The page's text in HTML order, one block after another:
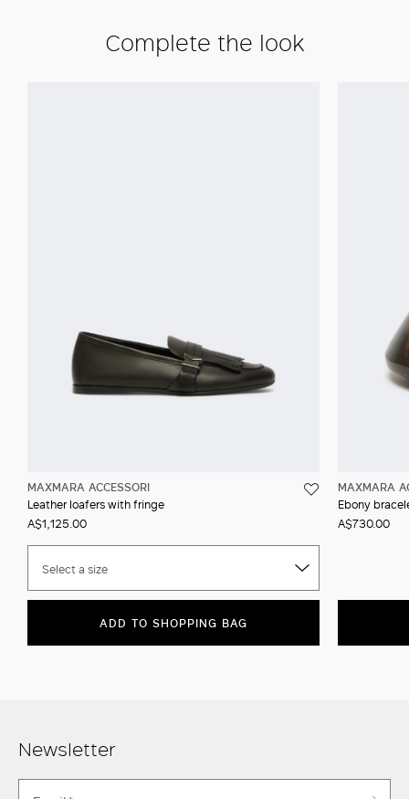
Complete the look
MAXMARA ACCESSORI
Leather loafers with fringe
A$1,125.00
Select a size
ADD TO SHOPPING BAG
MAXMARA
Ebony
A$730.00
Newsletter